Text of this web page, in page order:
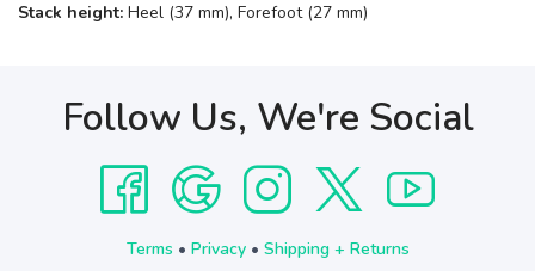
Stack height: Heel (37 mm), Forefoot (27 mm)
Follow Us, We're Social
Terms • Privacy• Shipping + Returns